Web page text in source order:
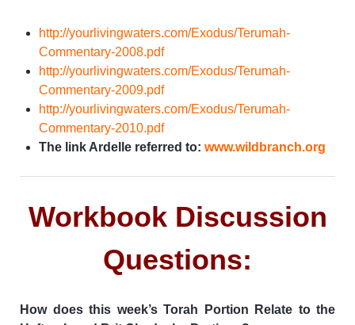
http://yourlivingwaters.com/Exodus/Terumah-
Commentary-2008.pdf
http://yourlivingwaters.com/Exodus/Terumah-
Commentary-2009.pdf
http://yourlivingwaters.com/Exodus/Terumah-
Commentary-2010.pdf
The link Ardelle referred to: www.wildbranch.org
Workbook Discussion
Questions:
How does this week’s Torah Portion Relate to the